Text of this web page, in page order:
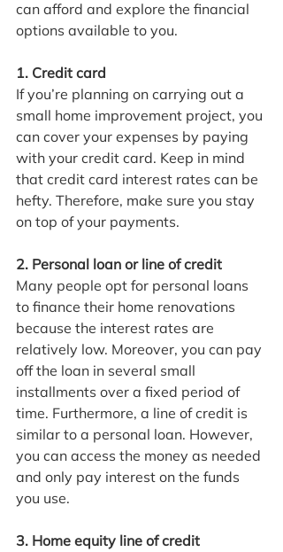
can afford and explore the financial
options available to you.
1. Credit card
If you’re planning on carrying out a
small home improvement project, you
can cover your expenses by paying
with your credit card. Keep in mind
that credit card interest rates can be
hefty. Therefore, make sure you stay
on top of your payments.
2. Personal loan or line of credit
Many people opt for personal loans
to finance their home renovations
because the interest rates are
relatively low. Moreover, you can pay
off the loan in several small
installments over a fixed period of
time. Furthermore, a line of credit is
similar to a personal loan. However,
you can access the money as needed
and only pay interest on the funds
you use.
3. Home equity line of credit